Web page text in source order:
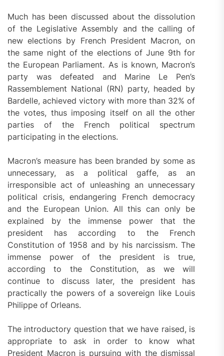
Much has been discussed about the dissolution
of the Legislative Assembly and the calling of
new elections by French President Macron, on
the same night of the elections of June 9th for
the European Parliament. As is known, Macron’s
party was defeated and Marine Le Pen’s
Rassemblement National (RN) party, headed by
Bardelle, achieved victory with more than 32% of
the votes, thus imposing itself on all the other
parties of the French political spectrum
participating in the elections.
Macron’s measure has been branded by some as
unnecessary, as a political gaffe, as an
irresponsible act of unleashing an unnecessary
political crisis, endangering French democracy
and the European Union. All this can only be
explained by the immense power that the
president has according to the French
Constitution of 1958 and by his narcissism. The
immense power of the president is true,
according to the Constitution, as we will
continue to discuss later, the president has
practically the powers of a sovereign like Louis
Philippe of Orleans.
The introductory question that we have raised, is
appropriate to ask in order to know what
President Macron is pursuing with the dismissal